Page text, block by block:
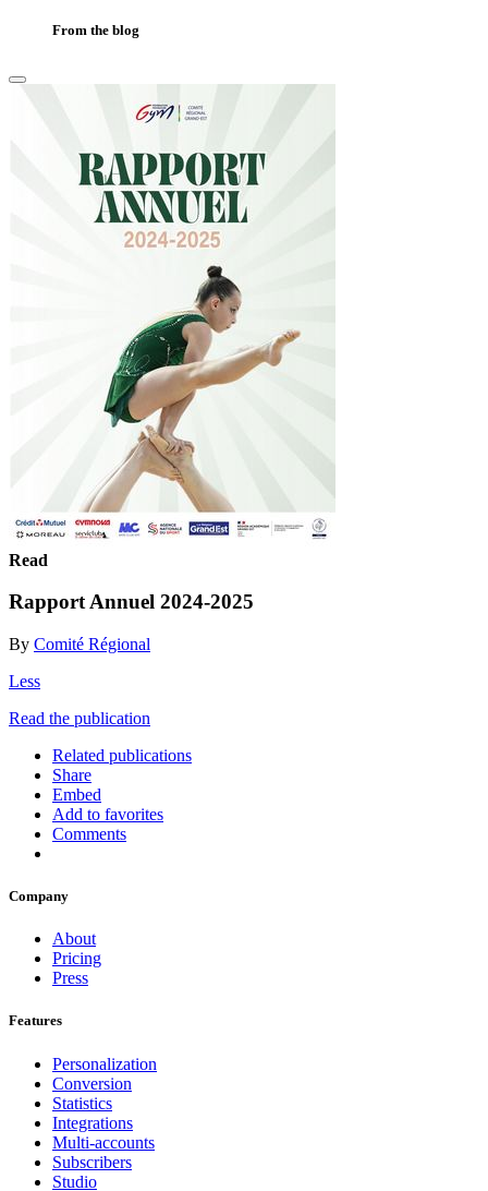
From the blog
Read
Rapport Annuel 2024-2025
By Comité Régional
Less
Read the publication
Related publications
Share
Embed
Add to favorites
Comments
Company
About
Pricing
Press
Features
Personalization
Conversion
Statistics
Integrations
Multi-accounts
Subscribers
Studio